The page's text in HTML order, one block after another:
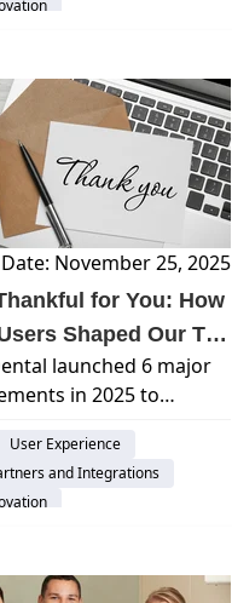
and growth.
November 25, 2025
for You: How
Shaped Our Top
of 2025
launched 6 major
in 2025 to
automation and a
User Experience
and Integrations